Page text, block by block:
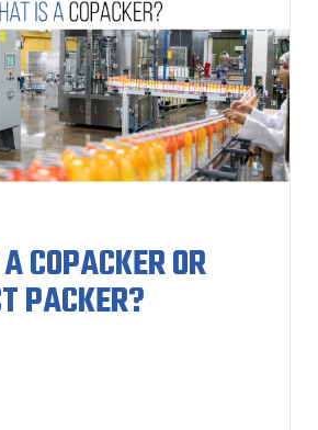
COPACKER OR
PACKER?